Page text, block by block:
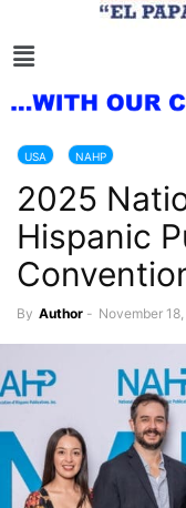
USA NAHP
2025
Hispanic
By Author - November